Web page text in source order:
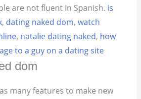
are not fluent in Spanish. is
, dating naked dom,watch
, natalie dating naked, how
to a guy on a dating site
dom
many features to make new